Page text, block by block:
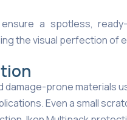
a spotless,
the visual perfection of
damage-prone materials
Even a small